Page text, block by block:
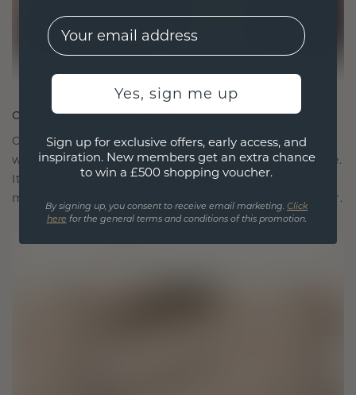
CRAFTED FOR CONNECTION
Our design philosophy is crafted for connection,
with each piece designed to stand the test of time.
It becomes your symbol of love and cherished
moments, meant to be worn and treasured forever.
EMail
Yes, sign me up
Sign up for exclusive offers, early access, and
inspiration. New members get an extra chance
to win a £500 shopping voucher.
By signing up, you consent to receive email marketing. Click
here for the general terms and conditions of this promotion.